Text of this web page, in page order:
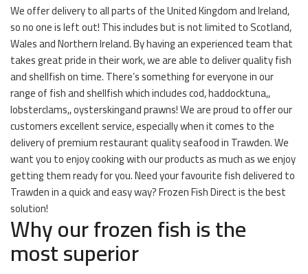
We offer delivery to all parts of the United Kingdom and Ireland,
so no one is left out! This includes but is not limited to Scotland,
Wales and Northern Ireland. By having an experienced team that
takes great pride in their work, we are able to deliver quality fish
and shellfish on time. There’s something for everyone in our
range of fish and shellfish which includes cod, haddocktuna,,
lobsterclams,, oysterskingand prawns! We are proud to offer our
customers excellent service, especially when it comes to the
delivery of premium restaurant quality seafood in Trawden. We
want you to enjoy cooking with our products as much as we enjoy
getting them ready for you. Need your favourite fish delivered to
Trawden in a quick and easy way? Frozen Fish Direct is the best
solution!
Why our frozen fish is the
most superior